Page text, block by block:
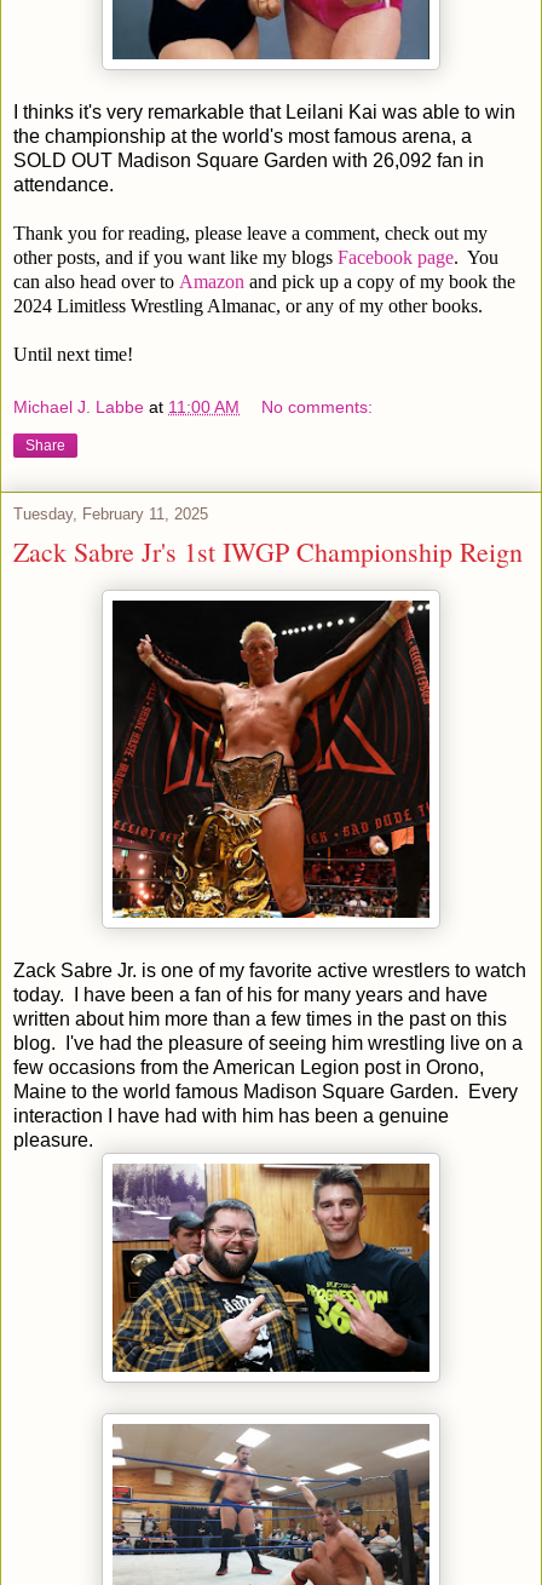
I thinks it's very remarkable that Leilani Kai was able to win
the championship at the world's most famous arena, a
SOLD OUT Madison Square Garden with 26,092 fan in
attendance.
Thank you for reading, please leave a comment, check out my
other posts, and if you want like my blogs Facebook page. You
can also head over to Amazon and pick up a copy of my book the
2024 Limitless Wrestling Almanac, or any of my other books.
Until next time!
Michael J. Labbe at 11:00 AM No comments:
Share
Tuesday, February 11, 2025
Zack Sabre Jr's 1st IWGP Championship Reign
Zack Sabre Jr. is one of my favorite active wrestlers to watch
today. I have been a fan of his for many years and have
written about him more than a few times in the past on this
blog. I've had the pleasure of seeing him wrestling live on a
few occasions from the American Legion post in Orono,
Maine to the world famous Madison Square Garden. Every
interaction I have had with him has been a genuine
pleasure.